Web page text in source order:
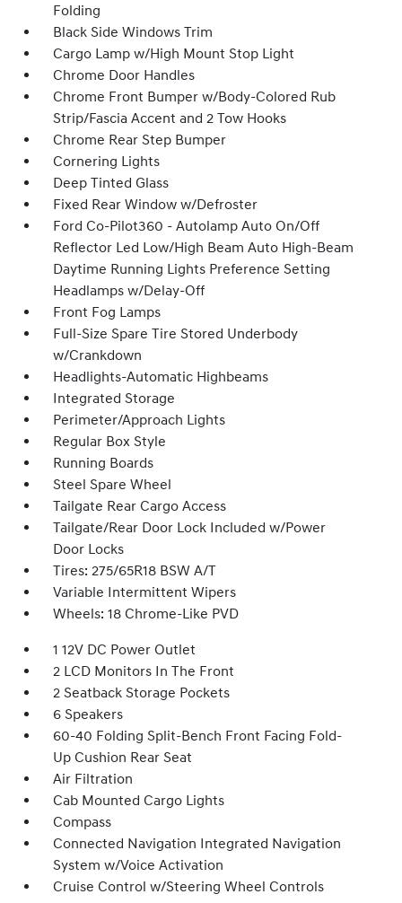
Folding
Black Side Windows Trim
Cargo Lamp w/High Mount Stop Light
Chrome Door Handles
Chrome Front Bumper w/Body-Colored Rub
Strip/Fascia Accent and 2 Tow Hooks
Chrome Rear Step Bumper
Cornering Lights
Deep Tinted Glass
Fixed Rear Window w/Defroster
Ford Co-Pilot360 - Autolamp Auto On/Off
Reflector Led Low/High Beam Auto High-Beam
Daytime Running Lights Preference Setting
Headlamps w/Delay-Off
Front Fog Lamps
Full-Size Spare Tire Stored Underbody
w/Crankdown
Headlights-Automatic Highbeams
Integrated Storage
Perimeter/Approach Lights
Regular Box Style
Running Boards
Steel Spare Wheel
Tailgate Rear Cargo Access
Tailgate/Rear Door Lock Included w/Power
Door Locks
Tires: 275/65R18 BSW A/T
Variable Intermittent Wipers
Wheels: 18 Chrome-Like PVD
1 12V DC Power Outlet
2 LCD Monitors In The Front
2 Seatback Storage Pockets
6 Speakers
60-40 Folding Split-Bench Front Facing Fold-
Up Cushion Rear Seat
Air Filtration
Cab Mounted Cargo Lights
Compass
Connected Navigation Integrated Navigation
System w/Voice Activation
Cruise Control w/Steering Wheel Controls